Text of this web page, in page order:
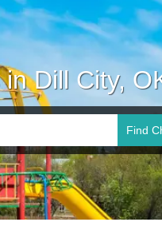
Dill City,
Find